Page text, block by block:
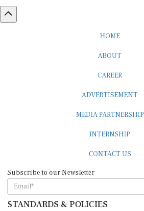
HOME
ABOUT
CAREER
ADVERTISEMENT
MEDIA PARTNERSHIP
INTERNSHIP
CONTACT US
Subscribe to our Newsletter
STANDARDS & POLICIES